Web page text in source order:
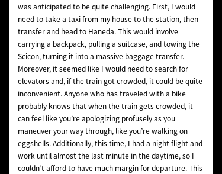
was anticipated to be quite challenging. First, I would
need to take a taxi from my house to the station, then
transfer and head to Haneda. This would involve
carrying a backpack, pulling a suitcase, and towing the
Scicon, turning it into a massive baggage transfer.
Moreover, it seemed like I would need to search for
elevators and, if the train got crowded, it could be quite
inconvenient. Anyone who has traveled with a bike
probably knows that when the train gets crowded, it
can feel like you’re apologizing profusely as you
maneuver your way through, like you’re walking on
eggshells. Additionally, this time, I had a night flight and
work until almost the last minute in the daytime, so I
couldn’t afford to have much margin for departure. This